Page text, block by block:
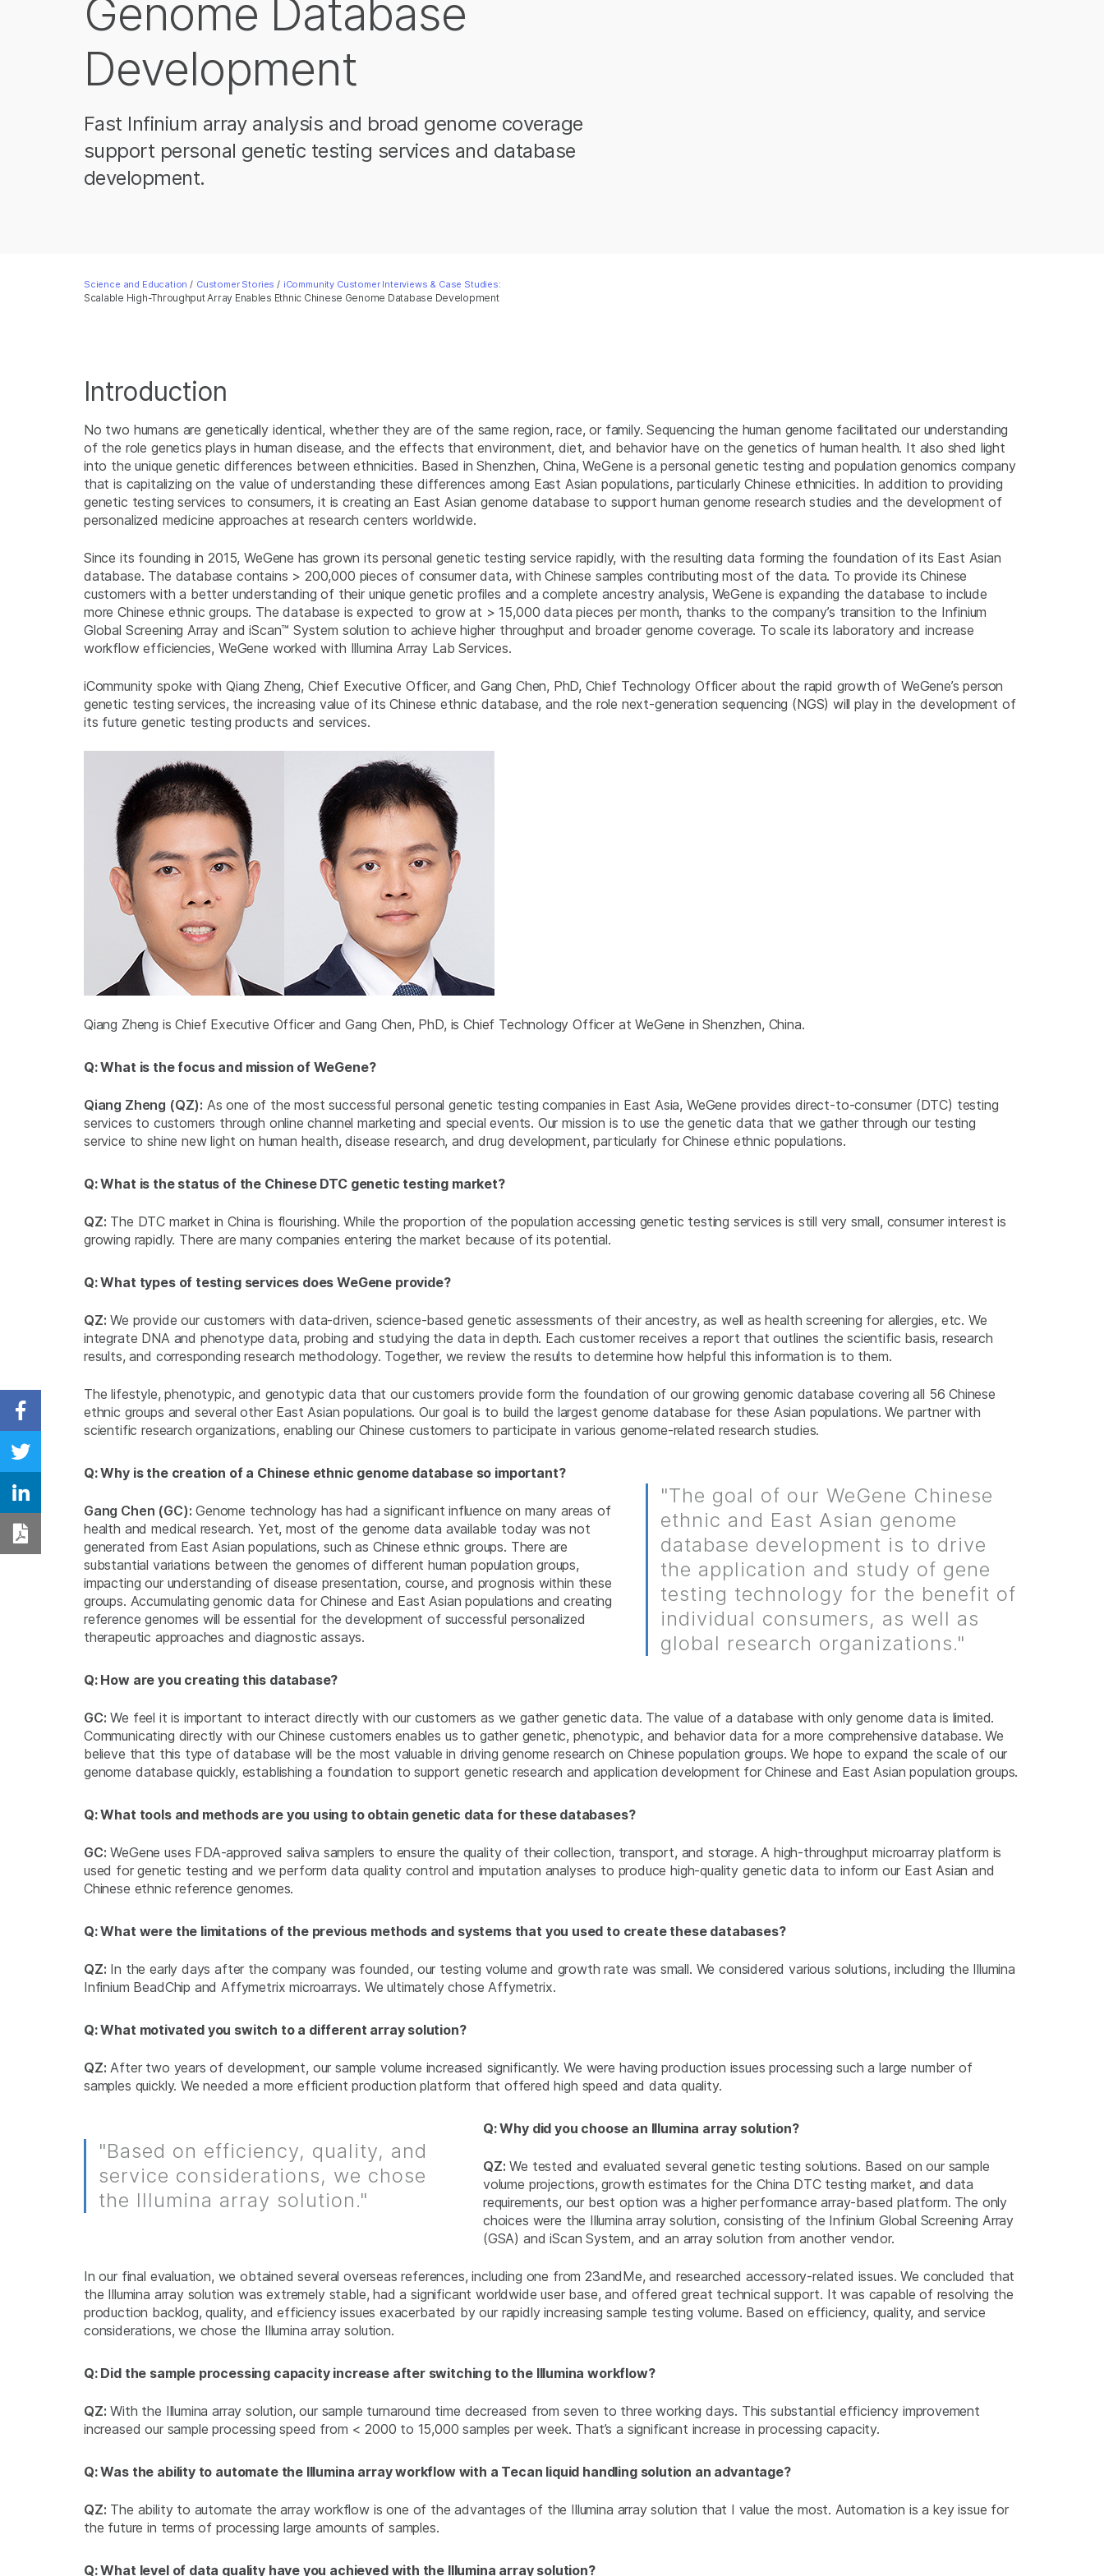
Genome Database
Development
Fast Infinium array analysis and broad genome coverage
support personal genetic testing services and database
development.
Science and Education / Customer Stories / iCommunity Customer Interviews & Case Studies:
Scalable High-Throughput Array Enables Ethnic Chinese Genome Database Development
Share on Facebook
Share on Twitter
Share on Linkedin
Download PDF
Introduction
No two humans are genetically identical, whether they are of the same region, race, or family. Sequencing the human genome facilitated our understanding
of the role genetics plays in human disease, and the effects that environment, diet, and behavior have on the genetics of human health. It also shed light
into the unique genetic differences between ethnicities. Based in Shenzhen, China, WeGene is a personal genetic testing and population genomics company
that is capitalizing on the value of understanding these differences among East Asian populations, particularly Chinese ethnicities. In addition to providing
genetic testing services to consumers, it is creating an East Asian genome database to support human genome research studies and the development of
personalized medicine approaches at research centers worldwide.
Since its founding in 2015, WeGene has grown its personal genetic testing service rapidly, with the resulting data forming the foundation of its East Asian
database. The database contains > 200,000 pieces of consumer data, with Chinese samples contributing most of the data. To provide its Chinese
customers with a better understanding of their unique genetic profiles and a complete ancestry analysis, WeGene is expanding the database to include
more Chinese ethnic groups. The database is expected to grow at > 15,000 data pieces per month, thanks to the company’s transition to the Infinium
Global Screening Array and iScan™ System solution to achieve higher throughput and broader genome coverage. To scale its laboratory and increase
workflow efficiencies, WeGene worked with Illumina Array Lab Services.
iCommunity spoke with Qiang Zheng, Chief Executive Officer, and Gang Chen, PhD, Chief Technology Officer about the rapid growth of WeGene’s person
genetic testing services, the increasing value of its Chinese ethnic database, and the role next-generation sequencing (NGS) will play in the development of
its future genetic testing products and services.
Qiang Zheng is Chief Executive Officer and Gang Chen, PhD, is Chief Technology Officer at WeGene in Shenzhen, China.
Q: What is the focus and mission of WeGene?
Qiang Zheng (QZ): As one of the most successful personal genetic testing companies in East Asia, WeGene provides direct-to-consumer (DTC) testing
services to customers through online channel marketing and special events. Our mission is to use the genetic data that we gather through our testing
service to shine new light on human health, disease research, and drug development, particularly for Chinese ethnic populations.
Q: What is the status of the Chinese DTC genetic testing market?
QZ: The DTC market in China is flourishing. While the proportion of the population accessing genetic testing services is still very small, consumer interest is
growing rapidly. There are many companies entering the market because of its potential.
Q: What types of testing services does WeGene provide?
QZ: We provide our customers with data-driven, science-based genetic assessments of their ancestry, as well as health screening for allergies, etc. We
integrate DNA and phenotype data, probing and studying the data in depth. Each customer receives a report that outlines the scientific basis, research
results, and corresponding research methodology. Together, we review the results to determine how helpful this information is to them.
The lifestyle, phenotypic, and genotypic data that our customers provide form the foundation of our growing genomic database covering all 56 Chinese
ethnic groups and several other East Asian populations. Our goal is to build the largest genome database for these Asian populations. We partner with
scientific research organizations, enabling our Chinese customers to participate in various genome-related research studies.
"The goal of our WeGene Chinese
ethnic and East Asian genome
database development is to drive
the application and study of gene
testing technology for the benefit of
individual consumers, as well as
global research organizations."
Q: Why is the creation of a Chinese ethnic genome database so important?
Gang Chen (GC): Genome technology has had a significant influence on many areas of
health and medical research. Yet, most of the genome data available today was not
generated from East Asian populations, such as Chinese ethnic groups. There are
substantial variations between the genomes of different human population groups,
impacting our understanding of disease presentation, course, and prognosis within these
groups. Accumulating genomic data for Chinese and East Asian populations and creating
reference genomes will be essential for the development of successful personalized
therapeutic approaches and diagnostic assays.
Q: How are you creating this database?
GC: We feel it is important to interact directly with our customers as we gather genetic data. The value of a database with only genome data is limited.
Communicating directly with our Chinese customers enables us to gather genetic, phenotypic, and behavior data for a more comprehensive database. We
believe that this type of database will be the most valuable in driving genome research on Chinese population groups. We hope to expand the scale of our
genome database quickly, establishing a foundation to support genetic research and application development for Chinese and East Asian population groups.
Q: What tools and methods are you using to obtain genetic data for these databases?
GC: WeGene uses FDA-approved saliva samplers to ensure the quality of their collection, transport, and storage. A high-throughput microarray platform is
used for genetic testing and we perform data quality control and imputation analyses to produce high-quality genetic data to inform our East Asian and
Chinese ethnic reference genomes.
Q: What were the limitations of the previous methods and systems that you used to create these databases?
QZ: In the early days after the company was founded, our testing volume and growth rate was small. We considered various solutions, including the Illumina
Infinium BeadChip and Affymetrix microarrays. We ultimately chose Affymetrix.
Q: What motivated you switch to a different array solution?
QZ: After two years of development, our sample volume increased significantly. We were having production issues processing such a large number of
samples quickly. We needed a more efficient production platform that offered high speed and data quality.
"Based on efficiency, quality, and
service considerations, we chose
the Illumina array solution."
Q: Why did you choose an Illumina array solution?
QZ: We tested and evaluated several genetic testing solutions. Based on our sample
volume projections, growth estimates for the China DTC testing market, and data
requirements, our best option was a higher performance array-based platform. The only
choices were the Illumina array solution, consisting of the Infinium Global Screening Array
(GSA) and iScan System, and an array solution from another vendor.
In our final evaluation, we obtained several overseas references, including one from 23andMe, and researched accessory-related issues. We concluded that
the Illumina array solution was extremely stable, had a significant worldwide user base, and offered great technical support. It was capable of resolving the
production backlog, quality, and efficiency issues exacerbated by our rapidly increasing sample testing volume. Based on efficiency, quality, and service
considerations, we chose the Illumina array solution.
Q: Did the sample processing capacity increase after switching to the Illumina workflow?
QZ: With the Illumina array solution, our sample turnaround time decreased from seven to three working days. This substantial efficiency improvement
increased our sample processing speed from < 2000 to 15,000 samples per week. That’s a significant increase in processing capacity.
Q: Was the ability to automate the Illumina array workflow with a Tecan liquid handling solution an advantage?
QZ: The ability to automate the array workflow is one of the advantages of the Illumina array solution that I value the most. Automation is a key issue for
the future in terms of processing large amounts of samples.
Q: What level of data quality have you achieved with the Illumina array solution?